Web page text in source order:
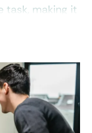
task, making it
so you
your